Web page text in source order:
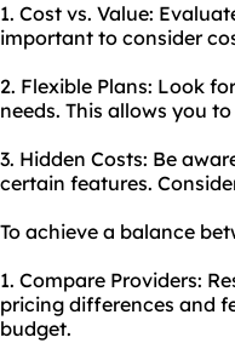
1. Cost vs. Value:
important to consider
2. Flexible Plans: Look
needs. This allows you
3. Hidden Costs: Be
certain features.
To achieve a balance
1. Compare Providers:
pricing differences and
budget.